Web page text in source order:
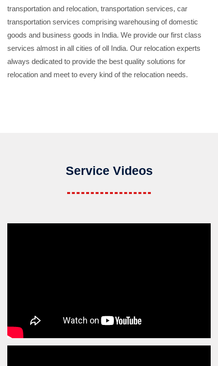
transportation and relocation, transportation services, car
transportation services comprising warehousing of domestic
goods and business goods in India. We provide our first class
services almost in all cities of oll India. Our relocation experts
always dedicated to provide the best quality solutions for
relocation and meet to every kind of the relocation needs.
Service Videos